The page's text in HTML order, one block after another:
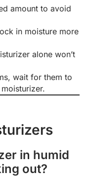
amount to avoid
in moisture more
alone won’t
wait for them to
in humid
out?